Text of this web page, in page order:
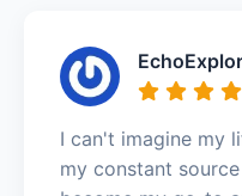
I can't imagine my
my constant